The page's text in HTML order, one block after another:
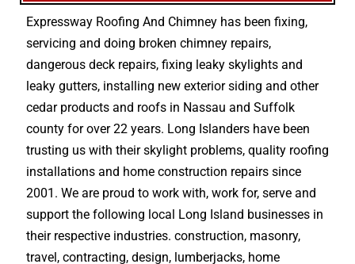
Expressway Roofing And Chimney has been fixing,
servicing and doing broken chimney repairs,
dangerous deck repairs, fixing leaky skylights and
leaky gutters, installing new exterior siding and other
cedar products and roofs in Nassau and Suffolk
county for over 22 years. Long Islanders have been
trusting us with theirskylight problems, quality roofing
installations and home construction repairs since
2001. We are proud to work with, work for, serve and
support the following local Long Island businesses in
their respective industries. construction, masonry,
travel, contracting, design, lumberjacks, home